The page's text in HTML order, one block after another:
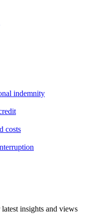
indemnity
costs
insights and views